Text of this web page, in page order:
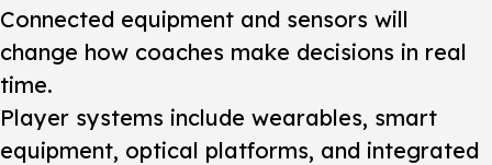
Connected equipment and sensors will
change how coaches make decisions in real
time.
Player systems include wearables, smart
equipment, optical platforms, and integrated